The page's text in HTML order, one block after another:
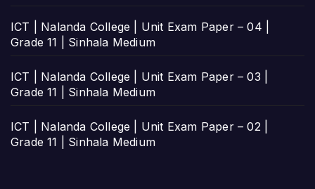
ICT | Nalanda College | Unit Exam Paper – 04 |
Grade 11 | Sinhala Medium
ICT | Nalanda College | Unit Exam Paper – 03 |
Grade 11 | Sinhala Medium
ICT | Nalanda College | Unit Exam Paper – 02 |
Grade 11 | Sinhala Medium